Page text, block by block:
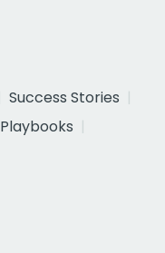
Success Stories
Playbooks